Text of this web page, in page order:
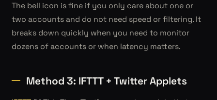
The bell icon is fine if you only care about one or
two accounts and do not need speed or filtering. It
breaks down quickly when you need to monitor
dozens of accounts or when latency matters.
Method 3: IFTTT + Twitter Applets